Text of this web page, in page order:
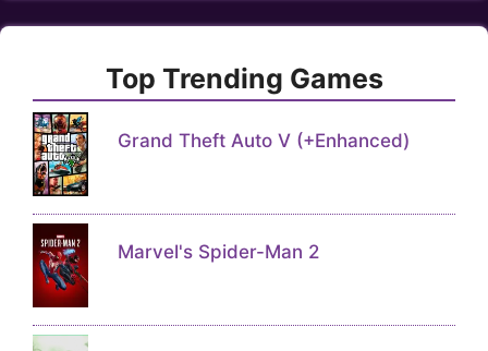
Top Trending Games
Grand Theft Auto V (+Enhanced)
Marvel's Spider-Man 2